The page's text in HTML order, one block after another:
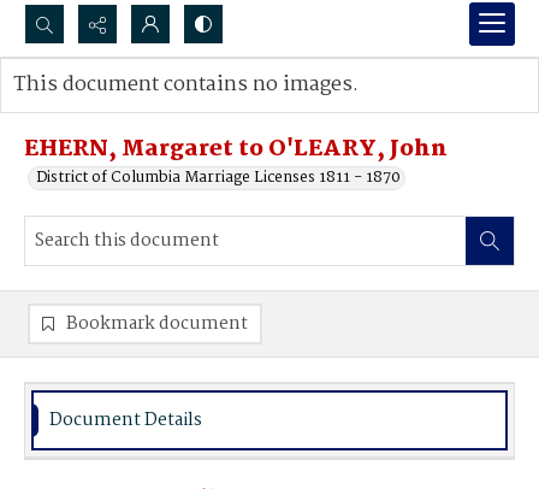
Search...
Advanced search
EHERN, Margaret to O'LEARY, John
District of Columbia Marriage Licenses 1811 - 1870
This document contains no images.
Bookmark document
Document Details